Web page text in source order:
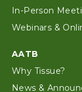
In-Person
Webinars &
AATB
Why Tissue?
News &